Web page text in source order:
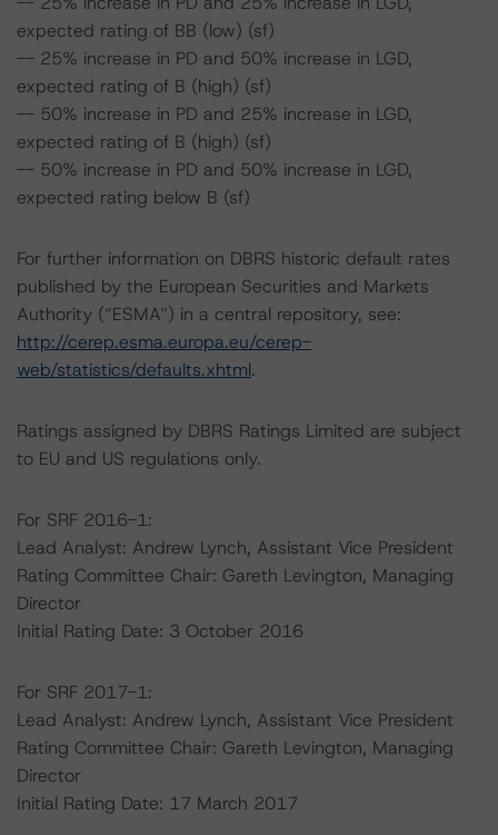
expected rating of BB (low) (sf)
-- 25% increase in PD and 50% increase in LGD,
expected rating of B (high) (sf)
-- 50% increase in PD and 25% increase in LGD,
expected rating of B (high) (sf)
-- 50% increase in PD and 50% increase in LGD,
expected rating below B (sf)
For further information on DBRS historic default rates
published by the European Securities and Markets
Authority (“ESMA”) in a central repository, see:
http://cerep.esma.europa.eu/cerep-
web/statistics/defaults.xhtml.
Ratings assigned by DBRS Ratings Limited are subject
to EU and US regulations only.
For SRF 2016-1:
Lead Analyst: Andrew Lynch, Assistant Vice President
Rating Committee Chair: Gareth Levington, Managing
Director
Initial Rating Date: 3 October 2016
For SRF 2017-1:
Lead Analyst: Andrew Lynch, Assistant Vice President
Rating Committee Chair: Gareth Levington, Managing
Director
Initial Rating Date: 17 March 2017